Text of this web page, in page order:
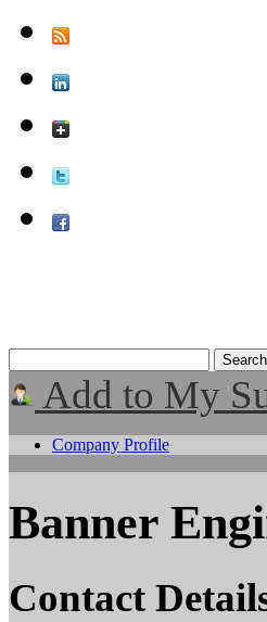
Add to My
Company Profile
Banner
Contact